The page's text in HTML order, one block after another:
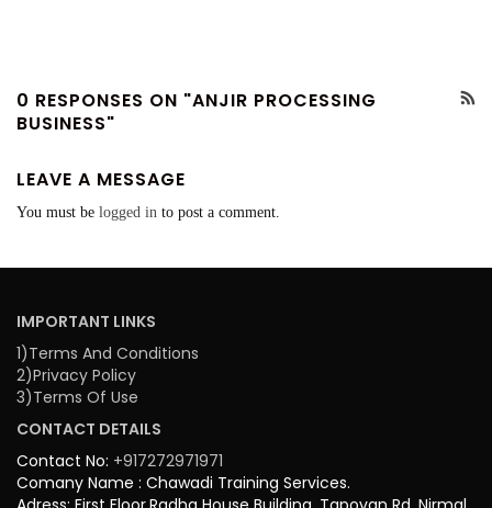
0 RESPONSES ON "ANJIR PROCESSING
BUSINESS"
LEAVE A MESSAGE
You must be logged in to post a comment.
IMPORTANT LINKS
1)Terms And Conditions
2)Privacy Policy
3)Terms Of Use
CONTACT DETAILS
Contact No: +917272971971
Comany Name : Chawadi Training Services.